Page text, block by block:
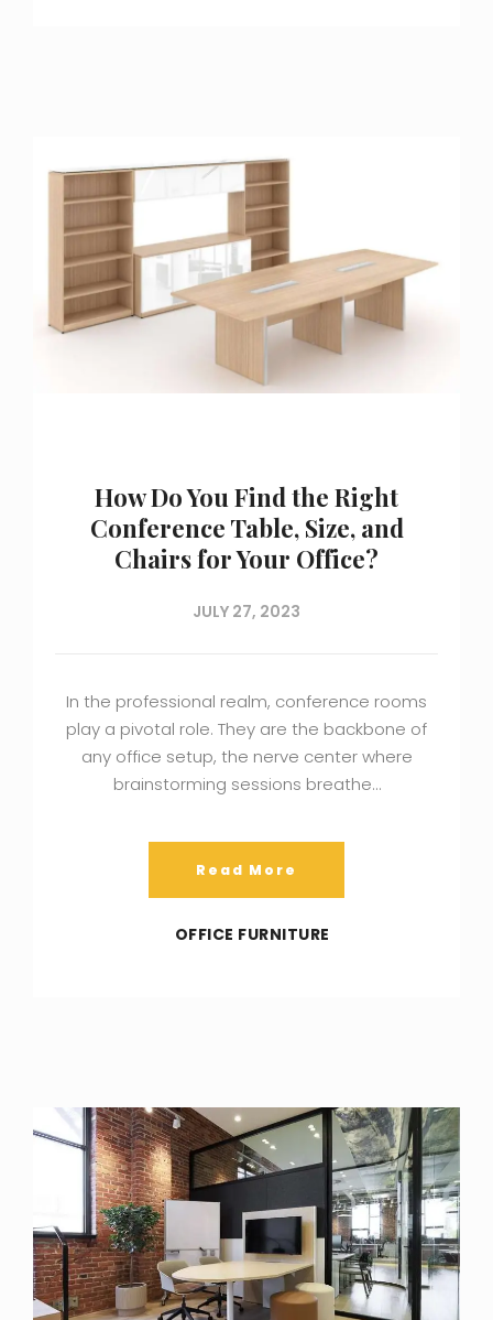
How Do You Find the Right
Conference Table, Size, and
Chairs for Your Office?
JULY 27, 2023
In the professional realm, conference rooms
play a pivotal role. They are the backbone of
any office setup, the nerve center where
brainstorming sessions breathe…
Read More
OFFICE FURNITURE